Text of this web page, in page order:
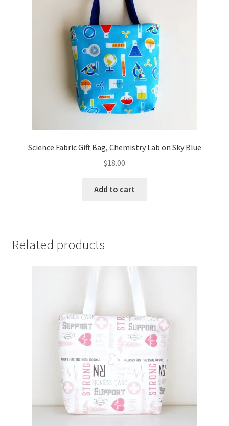
Science Fabric Gift Bag, Chemistry Lab on Sky Blue
$18.00
Add to cart
Related products